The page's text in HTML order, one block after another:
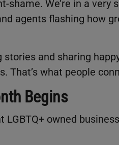
shame. We’re in a
agents flashing how
and sharing
That’s what people
Begins
owned